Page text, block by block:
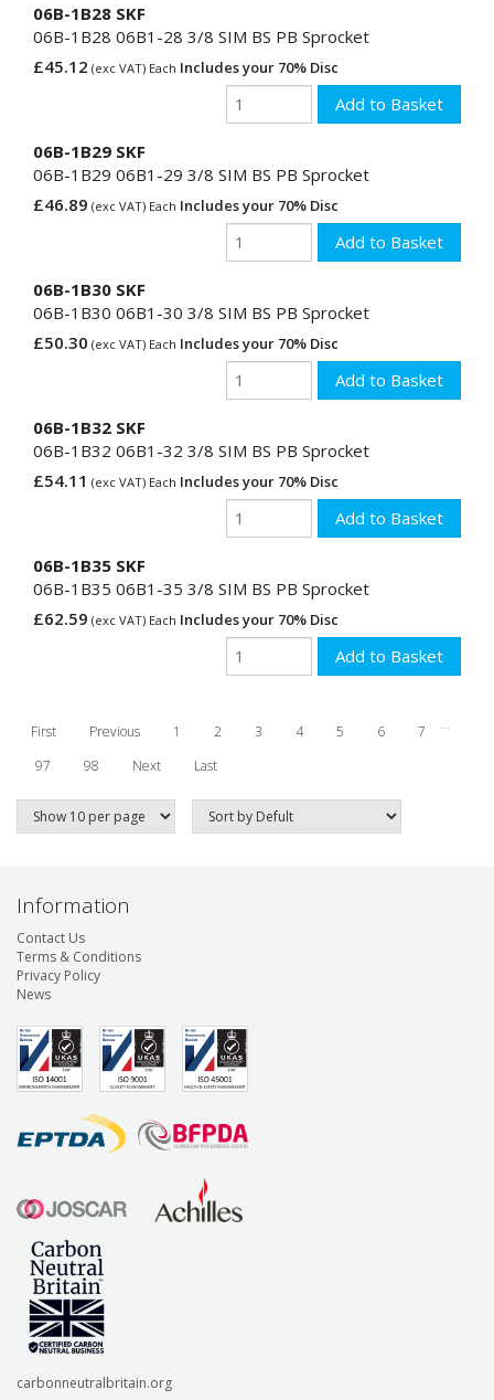
06B-1B28 SKF
06B-1B28 06B1-28 3/8 SIM BS PB Sprocket
£45.12 (exc VAT) Each Includes your 70% Disc
06B-1B29 SKF
06B-1B29 06B1-29 3/8 SIM BS PB Sprocket
£46.89 (exc VAT) Each Includes your 70% Disc
06B-1B30 SKF
06B-1B30 06B1-30 3/8 SIM BS PB Sprocket
£50.30 (exc VAT) Each Includes your 70% Disc
06B-1B32 SKF
06B-1B32 06B1-32 3/8 SIM BS PB Sprocket
£54.11 (exc VAT) Each Includes your 70% Disc
06B-1B35 SKF
06B-1B35 06B1-35 3/8 SIM BS PB Sprocket
£62.59 (exc VAT) Each Includes your 70% Disc
First Previous 1 2 3 4 5 6 7 ...
97 98 Next Last
Information
Contact Us
Terms & Conditions
Privacy Policy
News
carbonneutralbritain.org